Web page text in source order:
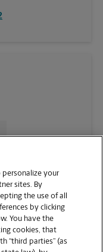
personalize your
sites. By
the use of all
by clicking
You have the
cookies, that
“third parties” (as